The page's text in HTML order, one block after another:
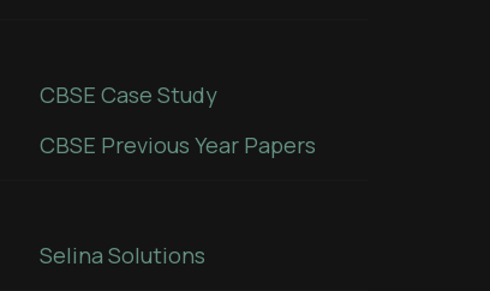
CBSE Case Study
CBSE Previous Year Papers
Selina Solutions